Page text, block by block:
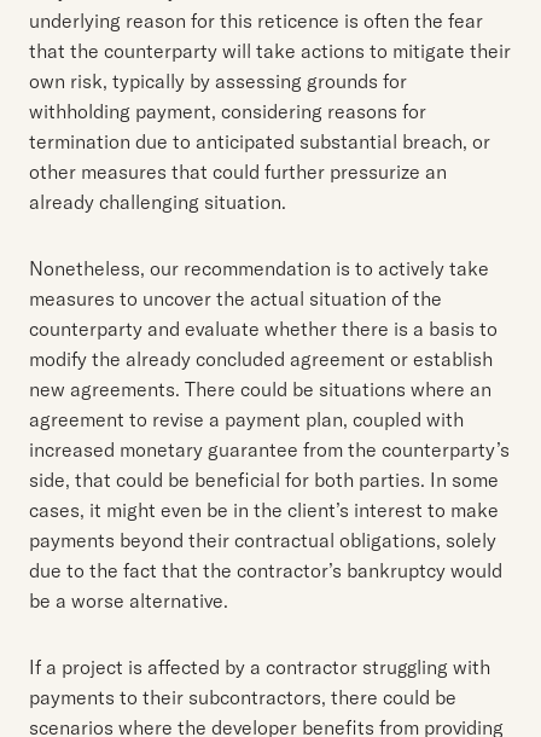
underlying reason for this reticence is often the fear
that the counterparty will take actions to mitigate their
own risk, typically by assessing grounds for
withholding payment, considering reasons for
termination due to anticipated substantial breach, or
other measures that could further pressurize an
already challenging situation.
Nonetheless, our recommendation is to actively take
measures to uncover the actual situation of the
counterparty and evaluate whether there is a basis to
modify the already concluded agreement or establish
new agreements. There could be situations where an
agreement to revise a payment plan, coupled with
increased monetary guarantee from the counterparty’s
side, that could be beneficial for both parties. In some
cases, it might even be in the client’s interest to make
payments beyond their contractual obligations, solely
due to the fact that the contractor’s bankruptcy would
be a worse alternative.
If a project is affected by a contractor struggling with
payments to their subcontractors, there could be
scenarios where the developer benefits from providing